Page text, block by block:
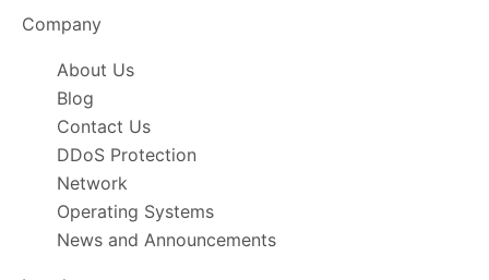
Company
About Us
Blog
Contact Us
DDoS Protection
Network
Operating Systems
News and Announcements